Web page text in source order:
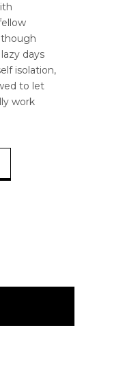
days
isolation,
to let
work